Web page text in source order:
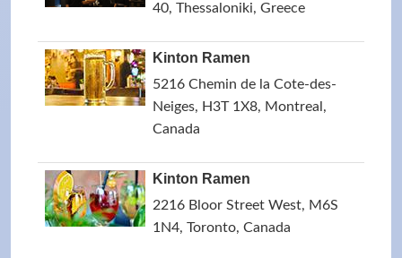
40, Thessaloniki, Greece
Kinton Ramen
5216 Chemin de la Cote-des-
Neiges, H3T 1X8, Montreal,
Canada
Kinton Ramen
2216 Bloor Street West, M6S
1N4, Toronto, Canada